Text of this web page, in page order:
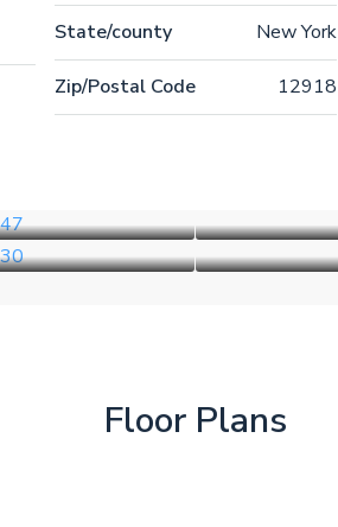
State/county New York
Zip/Postal Code 12918
Floor Plans